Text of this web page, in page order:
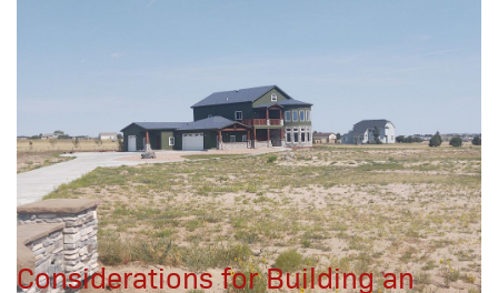
Considerations for Building an